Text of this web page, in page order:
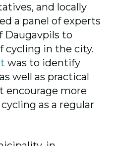
and locally
a panel of experts
Daugavpils to
cycling in the city.
was to identify
well as practical
more
as a regular